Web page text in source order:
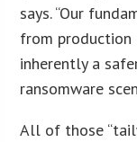
says. “Our
from
inherently a
ransomware
All of those